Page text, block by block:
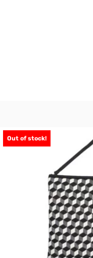
Out of stock!